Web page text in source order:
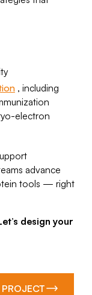
, including
electron
advance
tools — right
design your